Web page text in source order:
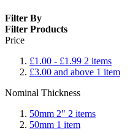
Filter By
Filter Products
Price
£1.00 - £1.99 2 items
£3.00 and above 1 item
Nominal Thickness
50mm 2" 2 items
50mm 1 item